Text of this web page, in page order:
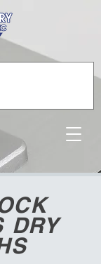
DRY